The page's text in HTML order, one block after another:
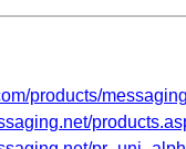
products/